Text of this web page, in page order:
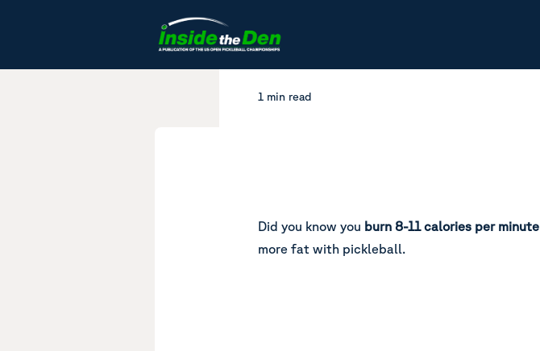
1 min read
Did you know you burn 8-11 calories per minute
more fat with pickleball.